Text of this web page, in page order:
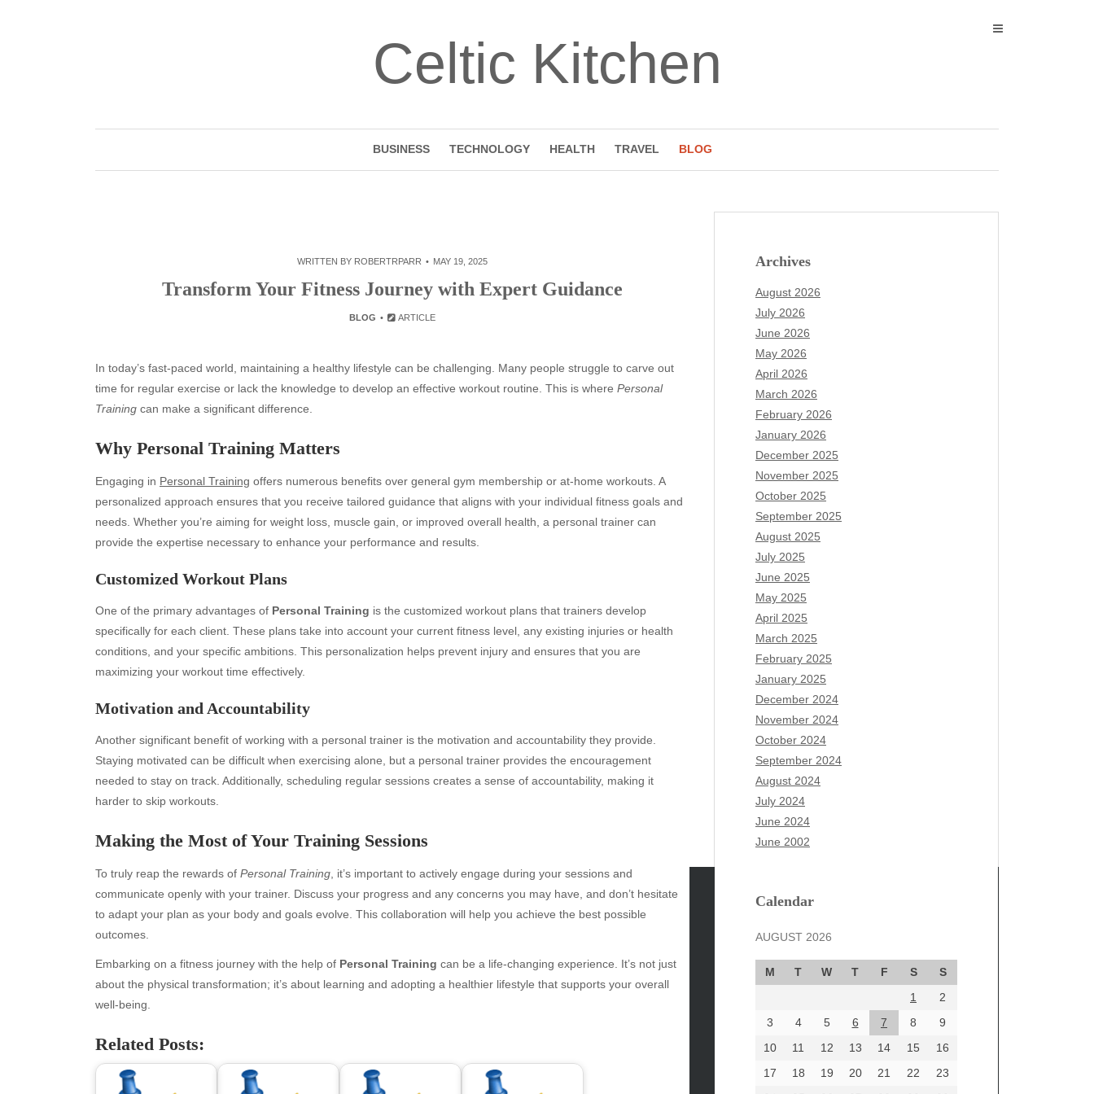
Celtic Kitchen
BUSINESS TECHNOLOGY HEALTH TRAVEL BLOG
WRITTEN BY ROBERTRPARR MAY 19, 2025
Transform Your Fitness Journey with Expert Guidance
BLOG ARTICLE
In today’s fast-paced world, maintaining a healthy lifestyle can be challenging. Many people struggle to carve out
time for regular exercise or lack the knowledge to develop an effective workout routine. This is where Personal
Training can make a significant difference.
Why Personal Training Matters
Engaging in Personal Training offers numerous benefits over general gym membership or at-home workouts. A
personalized approach ensures that you receive tailored guidance that aligns with your individual fitness goals and
needs. Whether you’re aiming for weight loss, muscle gain, or improved overall health, a personal trainer can
provide the expertise necessary to enhance your performance and results.
Customized Workout Plans
One of the primary advantages of Personal Training is the customized workout plans that trainers develop
specifically for each client. These plans take into account your current fitness level, any existing injuries or health
conditions, and your specific ambitions. This personalization helps prevent injury and ensures that you are
maximizing your workout time effectively.
Motivation and Accountability
Another significant benefit of working with a personal trainer is the motivation and accountability they provide.
Staying motivated can be difficult when exercising alone, but a personal trainer provides the encouragement
needed to stay on track. Additionally, scheduling regular sessions creates a sense of accountability, making it
harder to skip workouts.
Making the Most of Your Training Sessions
To truly reap the rewards of Personal Training , it’s important to actively engage during your sessions and
communicate openly with your trainer. Discuss your progress and any concerns you may have, and don’t hesitate
to adapt your plan as your body and goals evolve. This collaboration will help you achieve the best possible
outcomes.
Embarking on a fitness journey with the help of Personal Training can be a life-changing experience. It’s not just
about the physical transformation; it’s about learning and adopting a healthier lifestyle that supports your overall
well-being.
Related Posts:
Archives
August 2026
July 2026
June 2026
May 2026
April 2026
March 2026
February 2026
January 2026
December 2025
November 2025
October 2025
September 2025
August 2025
July 2025
June 2025
May 2025
April 2025
March 2025
February 2025
January 2025
December 2024
November 2024
October 2024
September 2024
August 2024
July 2024
June 2024
June 2002
Calendar
AUGUST 2026
M T W T F S
S
1
2
3
4 5 6 7 8
9
10
11 12 13 14 15
16
17
18 19 20 21 22
23
Archives
July 2026
June 2026
May 2026
March 2026
February 2026
Categories
Blog
Entertainment